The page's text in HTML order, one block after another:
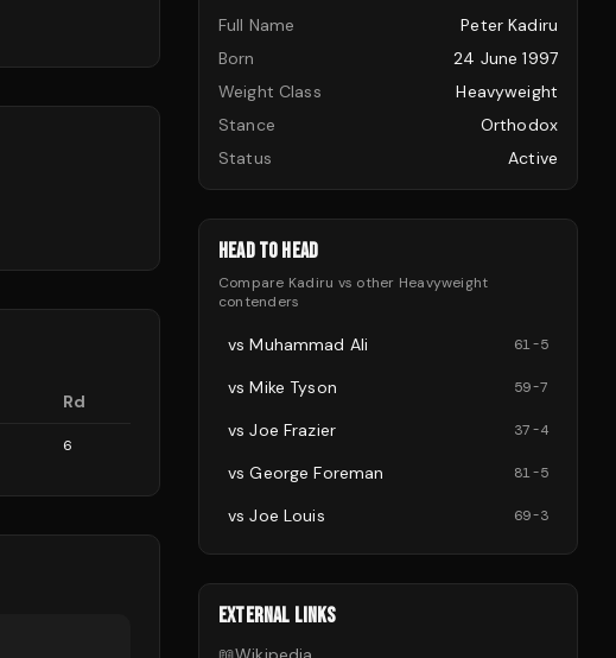
Rd
6
Full Name
Peter Kadiru
Born
24 June 1997
Weight Class
Heavyweight
Stance
Orthodox
Status
Active
HEAD TO HEAD
Compare Kadiru vs other Heavyweight
contenders
vsMuhammad Ali 61-5
vsMike Tyson 59-7
vsJoe Frazier 37-4
vsGeorge Foreman 81-5
vsJoe Louis 69-3
EXTERNAL LINKS